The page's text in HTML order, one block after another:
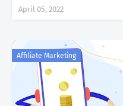
April 05, 2022
Affiliate Marketing